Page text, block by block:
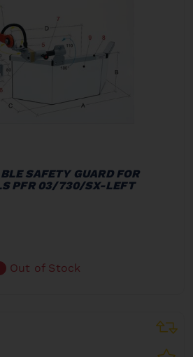
SAFETY GUARD FOR
PFR 03/730/SX-LEFT
Out of Stock